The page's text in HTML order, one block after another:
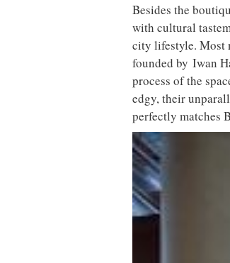
Besides the
with cultural
city lifestyle. Most
founded by Iwan
process of the
edgy, their
perfectly matches
The design-driven
Established within
former Victorian
northern city.
BLOK
design, with a